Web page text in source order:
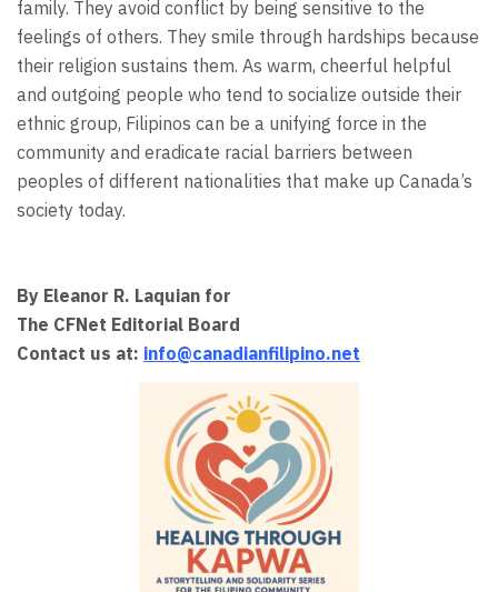
family. They avoid conflict by being sensitive to the
feelings of others. They smile through hardships because
their religion sustains them. As warm, cheerful helpful
and outgoing people who tend to socialize outside their
ethnic group, Filipinos can be a unifying force in the
community and eradicate racial barriers between
peoples of different nationalities that make up Canada’s
society today.
By Eleanor R. Laquian for
The CFNet Editorial Board
Contact us at: info@canadianfilipino.net